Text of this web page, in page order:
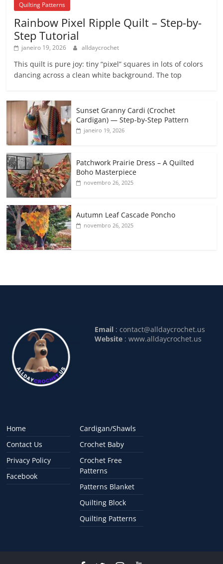
Quilting Patterns
Rainbow Pixel Ripple Quilt – Step-by-
Step Tutorial
janeiro 19, 2026 alldaycrochet
This quilt is pure joy: tiny “pixel” squares in lots of colors
dancing across a clean white background. The top
Sunset Granny Cardi (Crochet
Cardigan) — Step-by-Step Pattern
janeiro 19, 2026
Patchwork Prairie Dress – A Quilted
Boho Masterpiece
novembro 26, 2025
Autumn Leaf Cascade Poncho
novembro 26, 2025
Email :contact@alldaycrochet.us
Website : www.alldaycrochet.us
Home
Contact Us
Privacy Policy
Facebook
Cardigan/Shawls
Crochet Baby
Crochet Free
Patterns
Patterns Blanket
Quilting Block
Quilting Patterns